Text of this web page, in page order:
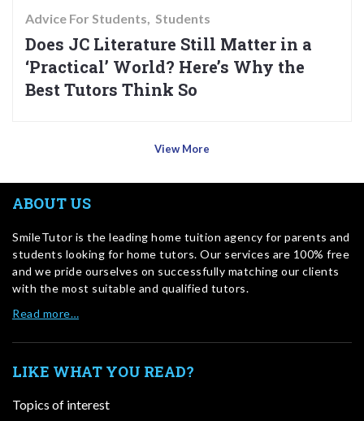
Advice For Students Students
Does JC Literature Still Matter in a
‘Practical’ World? Here’s Why the
Best Tutors Think So
View More
ABOUT US
SmileTutor is the leading home tuition agency for parents and
students looking for home tutors. Our services are 100% free
and we pride ourselves on successfully matching our clients
with the most suitable and qualified tutors.
Read more…
LIKE WHAT YOU READ?
Topics of interest